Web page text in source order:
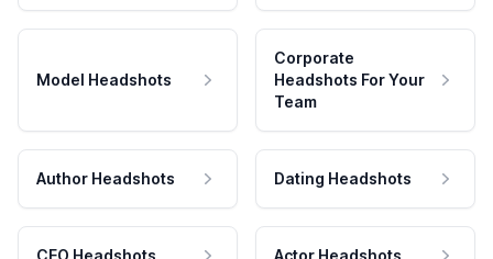
Model Headshots
Corporate
Headshots For Your
Team
Author Headshots Dating Headshots
CEO Headshots Actor Headshots